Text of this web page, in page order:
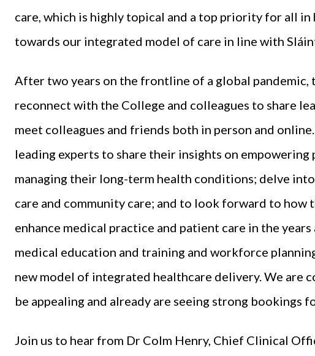
care, which is highly topical and a top priority for all in
towards our integrated model of care in line with
After two years on the frontline of a global
reconnect with the College and colleagues to share
meet colleagues and friends both in person and
leading experts to share their insights on
managing their long-term health conditions; delve
care and community care; and to look forward to how
enhance medical practice and patient care in the
medical education and training and workforce
new model of integrated healthcare delivery. We are
be appealing and already are seeing strong bookings
Join us to hear from Dr Colm Henry, Chief Clinical